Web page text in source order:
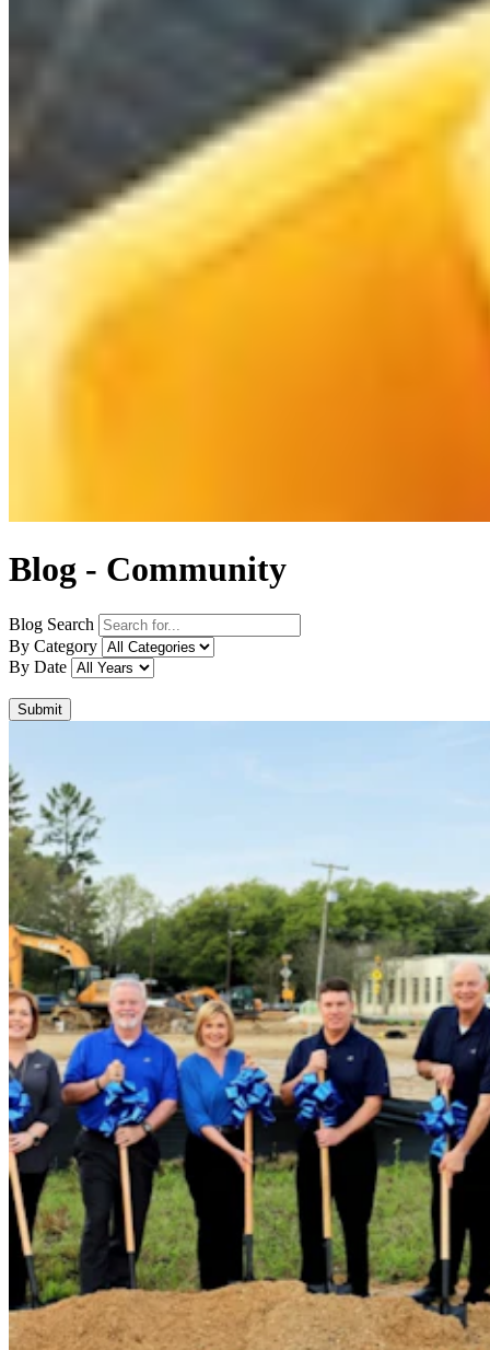
Blog - Community
Blog Search
By Category
By Date
Submit